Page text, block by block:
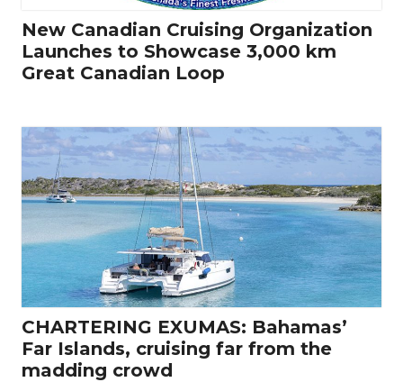
New Canadian Cruising Organization
Launches to Showcase 3,000 km
Great Canadian Loop
CHARTERING EXUMAS: Bahamas’
Far Islands, cruising far from the
madding crowd